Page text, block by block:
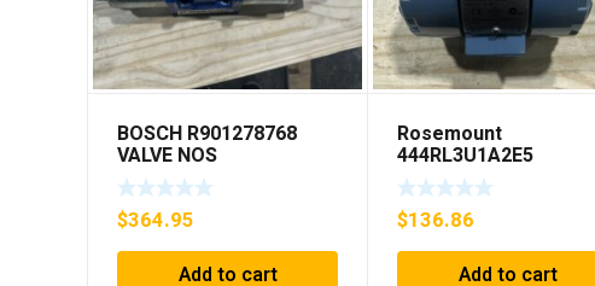
BOSCH R901278768
VALVE NOS
$364.95
Add to cart
Rosemount
444RL3U1A2E5
Temperature
Transmitter 0-600c 12-
45v-dc
$136.86
Add to cart